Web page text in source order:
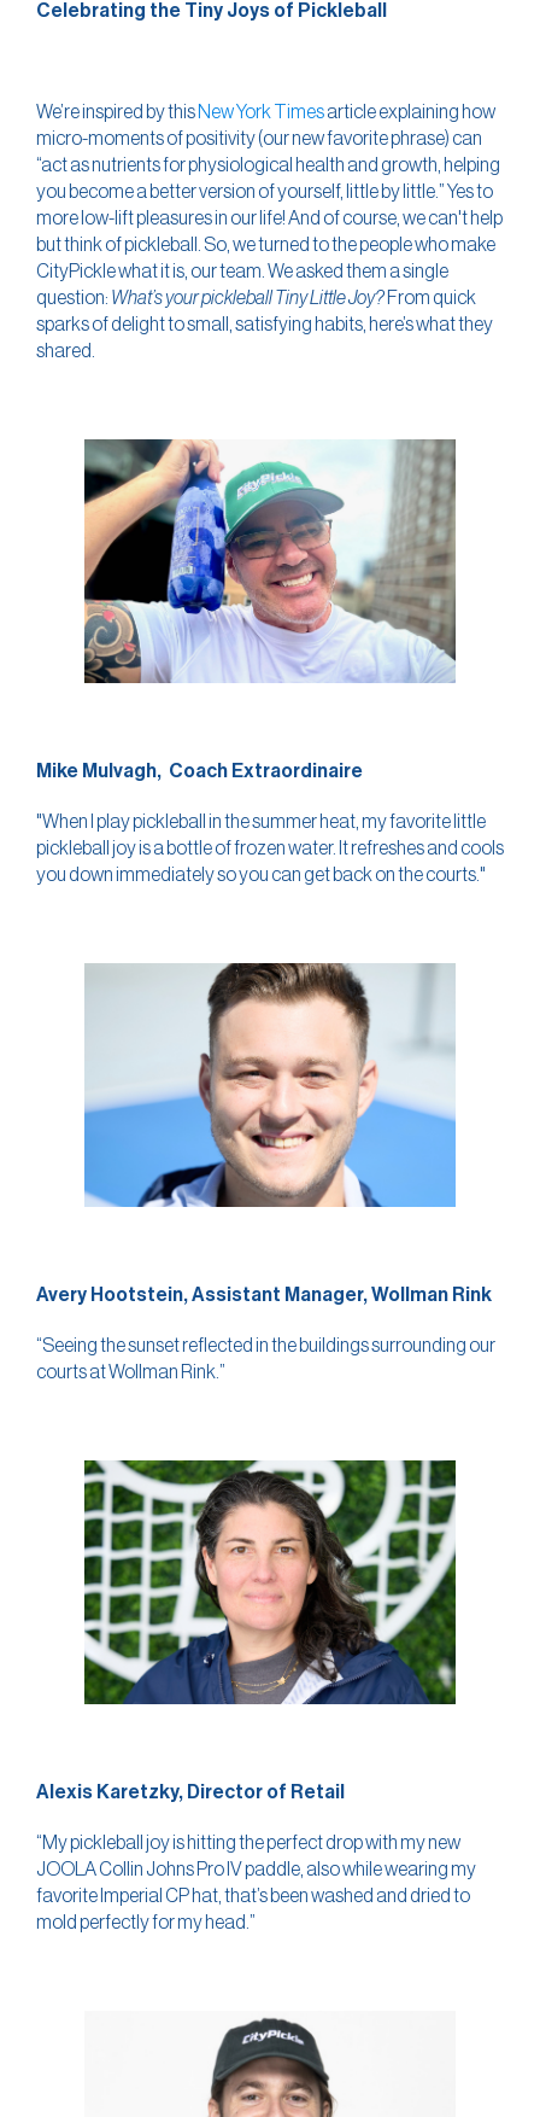
Celebrating the Tiny Joys of Pickleball
We’re inspired by this New York Timesarticle explaining how
micro-moments of positivity (our new favorite phrase) can
“act as nutrients for physiological health and growth, helping
you become a better version of yourself, little by little.” Yes to
more low-lift pleasures in our life! And of course, we can't help
but think of pickleball. So, we turned to the people who make
CityPickle what it is, our team. We asked them a single
question: What’s your pickleball Tiny Little Joy? From quick
sparks of delight to small, satisfying habits, here’s what they
shared.
Mike Mulvagh, Coach Extraordinaire
"When I play pickleball in the summer heat, my favorite little
pickleball joy is a bottle of frozen water. It refreshes and cools
you down immediately so you can get back on the courts."
Avery Hootstein, Assistant Manager, Wollman Rink
“Seeing the sunset reflected in the buildings surrounding our
courts at Wollman Rink.”
Alexis Karetzky, Director of Retail
“My pickleball joy is hitting the perfect drop with my new
JOOLA Collin Johns Pro IV paddle, also while wearing my
favorite Imperial CP hat, that’s been washed and dried to
mold perfectly for my head.”